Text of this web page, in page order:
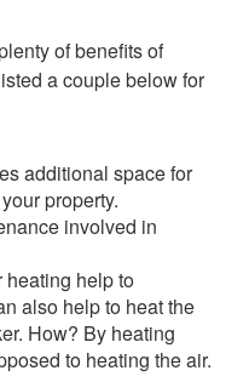
of benefits of
a couple below for
additional space for
property.
involved in
heating help to
also help to heat the
How? By heating
to heating the air.